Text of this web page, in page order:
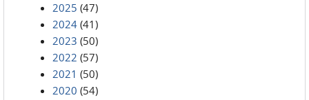
2025 (47)
2024 (41)
2023 (50)
2022 (57)
2021 (50)
2020 (54)